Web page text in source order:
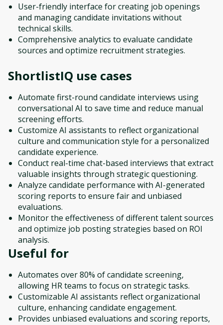
User-friendly interface for creating job openings
and managing candidate invitations without
technical skills.
Comprehensive analytics to evaluate candidate
sources and optimize recruitment strategies.
ShortlistIQ use cases
Automate first-round candidate interviews using
conversational AI to save time and reduce manual
screening efforts.
Customize AI assistants to reflect organizational
culture and communication style for a personalized
candidate experience.
Conduct real-time chat-based interviews that extract
valuable insights through strategic questioning.
Analyze candidate performance with AI-generated
scoring reports to ensure fair and unbiased
evaluations.
Monitor the effectiveness of different talent sources
and optimize job posting strategies based on ROI
analysis.
Useful for
Automates over 80% of candidate screening,
allowing HR teams to focus on strategic tasks.
Customizable AI assistants reflect organizational
culture, enhancing candidate engagement.
Provides unbiased evaluations and scoring reports,